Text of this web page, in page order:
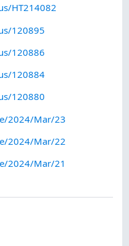
HT214082
120895
120886
120884
120880
2024/Mar/23
2024/Mar/22
2024/Mar/21